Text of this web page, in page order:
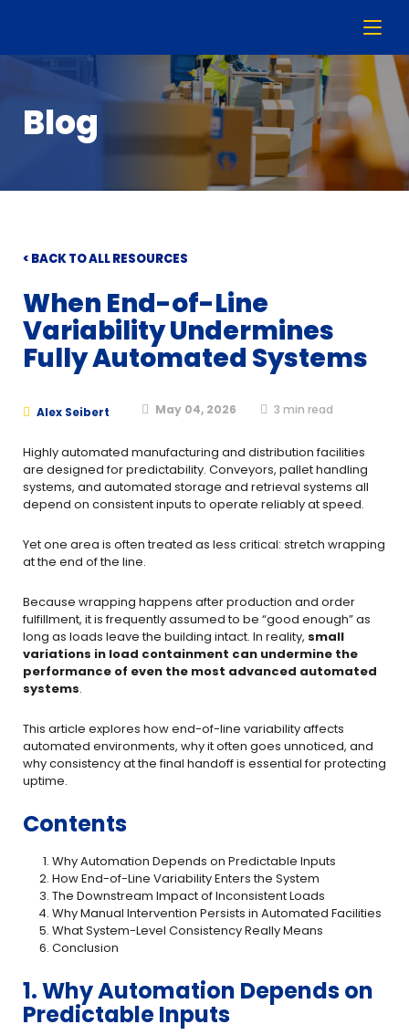
Blog
< BACK TO ALL RESOURCES
When End-of-Line
Variability Undermines
Fully Automated Systems
Alex Seibert May 04, 2026 3 min read
Highly automated manufacturing and distribution facilities
are designed for predictability. Conveyors, pallet handling
systems, and automated storage and retrieval systems all
depend on consistent inputs to operate reliably at speed.
Yet one area is often treated as less critical: stretch wrapping
at the end of the line.
Because wrapping happens after production and order
fulfillment, it is frequently assumed to be “good enough” as
long as loads leave the building intact. In reality, small
variations in load containment can undermine the
performance of even the most advanced automated
systems.
This article explores how end-of-line variability affects
automated environments, why it often goes unnoticed, and
why consistency at the final handoff is essential for protecting
uptime.
Contents
Why Automation Depends on Predictable Inputs
How End-of-Line Variability Enters the System
The Downstream Impact of Inconsistent Loads
Why Manual Intervention Persists in Automated Facilities
What System-Level Consistency Really Means
Conclusion
1. Why Automation Depends on
Predictable Inputs